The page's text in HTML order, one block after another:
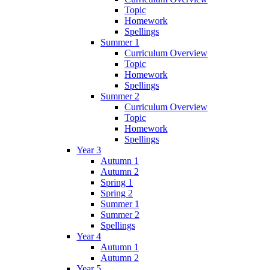
Topic
Homework
Spellings
Summer 1
Curriculum Overview
Topic
Homework
Spellings
Summer 2
Curriculum Overview
Topic
Homework
Spellings
Year 3
Autumn 1
Autumn 2
Spring 1
Spring 2
Summer 1
Summer 2
Spellings
Year 4
Autumn 1
Autumn 2